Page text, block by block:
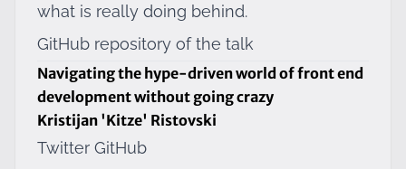
what is really doing behind.
GitHub repository of the talk
Navigating the hype-driven world of front end
development without going crazy
Kristijan 'Kitze' Ristovski
Twitter GitHub